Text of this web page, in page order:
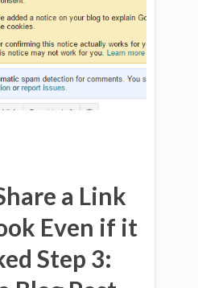
a Link
Even if it
Step 3:
of SEO and